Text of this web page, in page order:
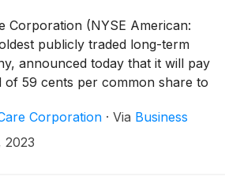
Corporation (NYSE American:
publicly traded long-term
announced today that it will pay
of 59 cents per common share to
1, 2024.
Corporation · Via Business
2023